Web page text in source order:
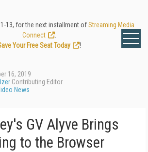
13, for the next installment ofStreaming Media
Connect
Your Free Seat Today
!
16, 2019
Contributing Editor
News
GV Alyve Brings
to the Browser